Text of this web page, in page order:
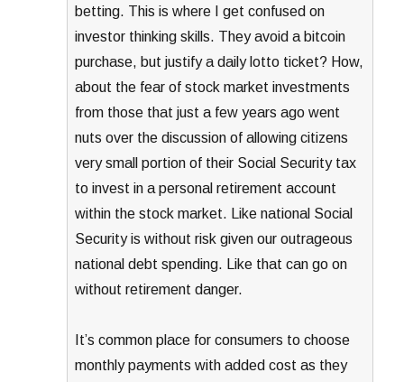
betting. This is where I get confused on
investor thinking skills. They avoid a bitcoin
purchase, but justify a daily lotto ticket? How,
about the fear of stock market investments
from those that just a few years ago went
nuts over the discussion of allowing citizens
very small portion of their Social Security tax
to invest in a personal retirement account
within the stock market. Like national Social
Security is without risk given our outrageous
national debt spending. Like that can go on
without retirement danger.
It’s common place for consumers to choose
monthly payments with added cost as they